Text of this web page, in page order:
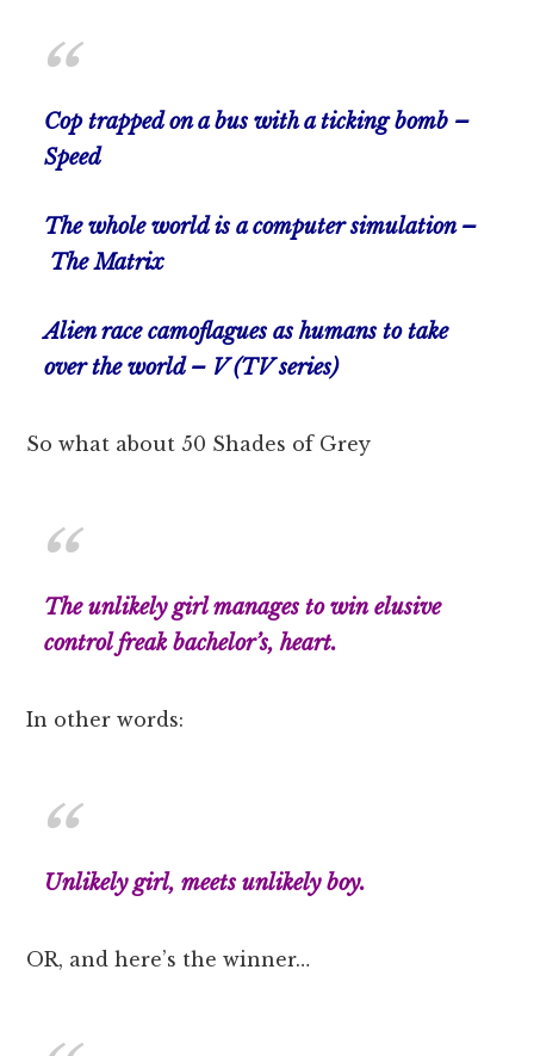
Cop trapped on a bus with a ticking bomb –
Speed
The whole world is a computer simulation –
The Matrix
Alien race camoflagues as humans to take
over the world – V (TV series)
So what about 50 Shades of Grey
The unlikely girl manages to win elusive
control freak bachelor’s, heart.
In other words:
Unlikely girl, meets unlikely boy.
OR, and here’s the winner…